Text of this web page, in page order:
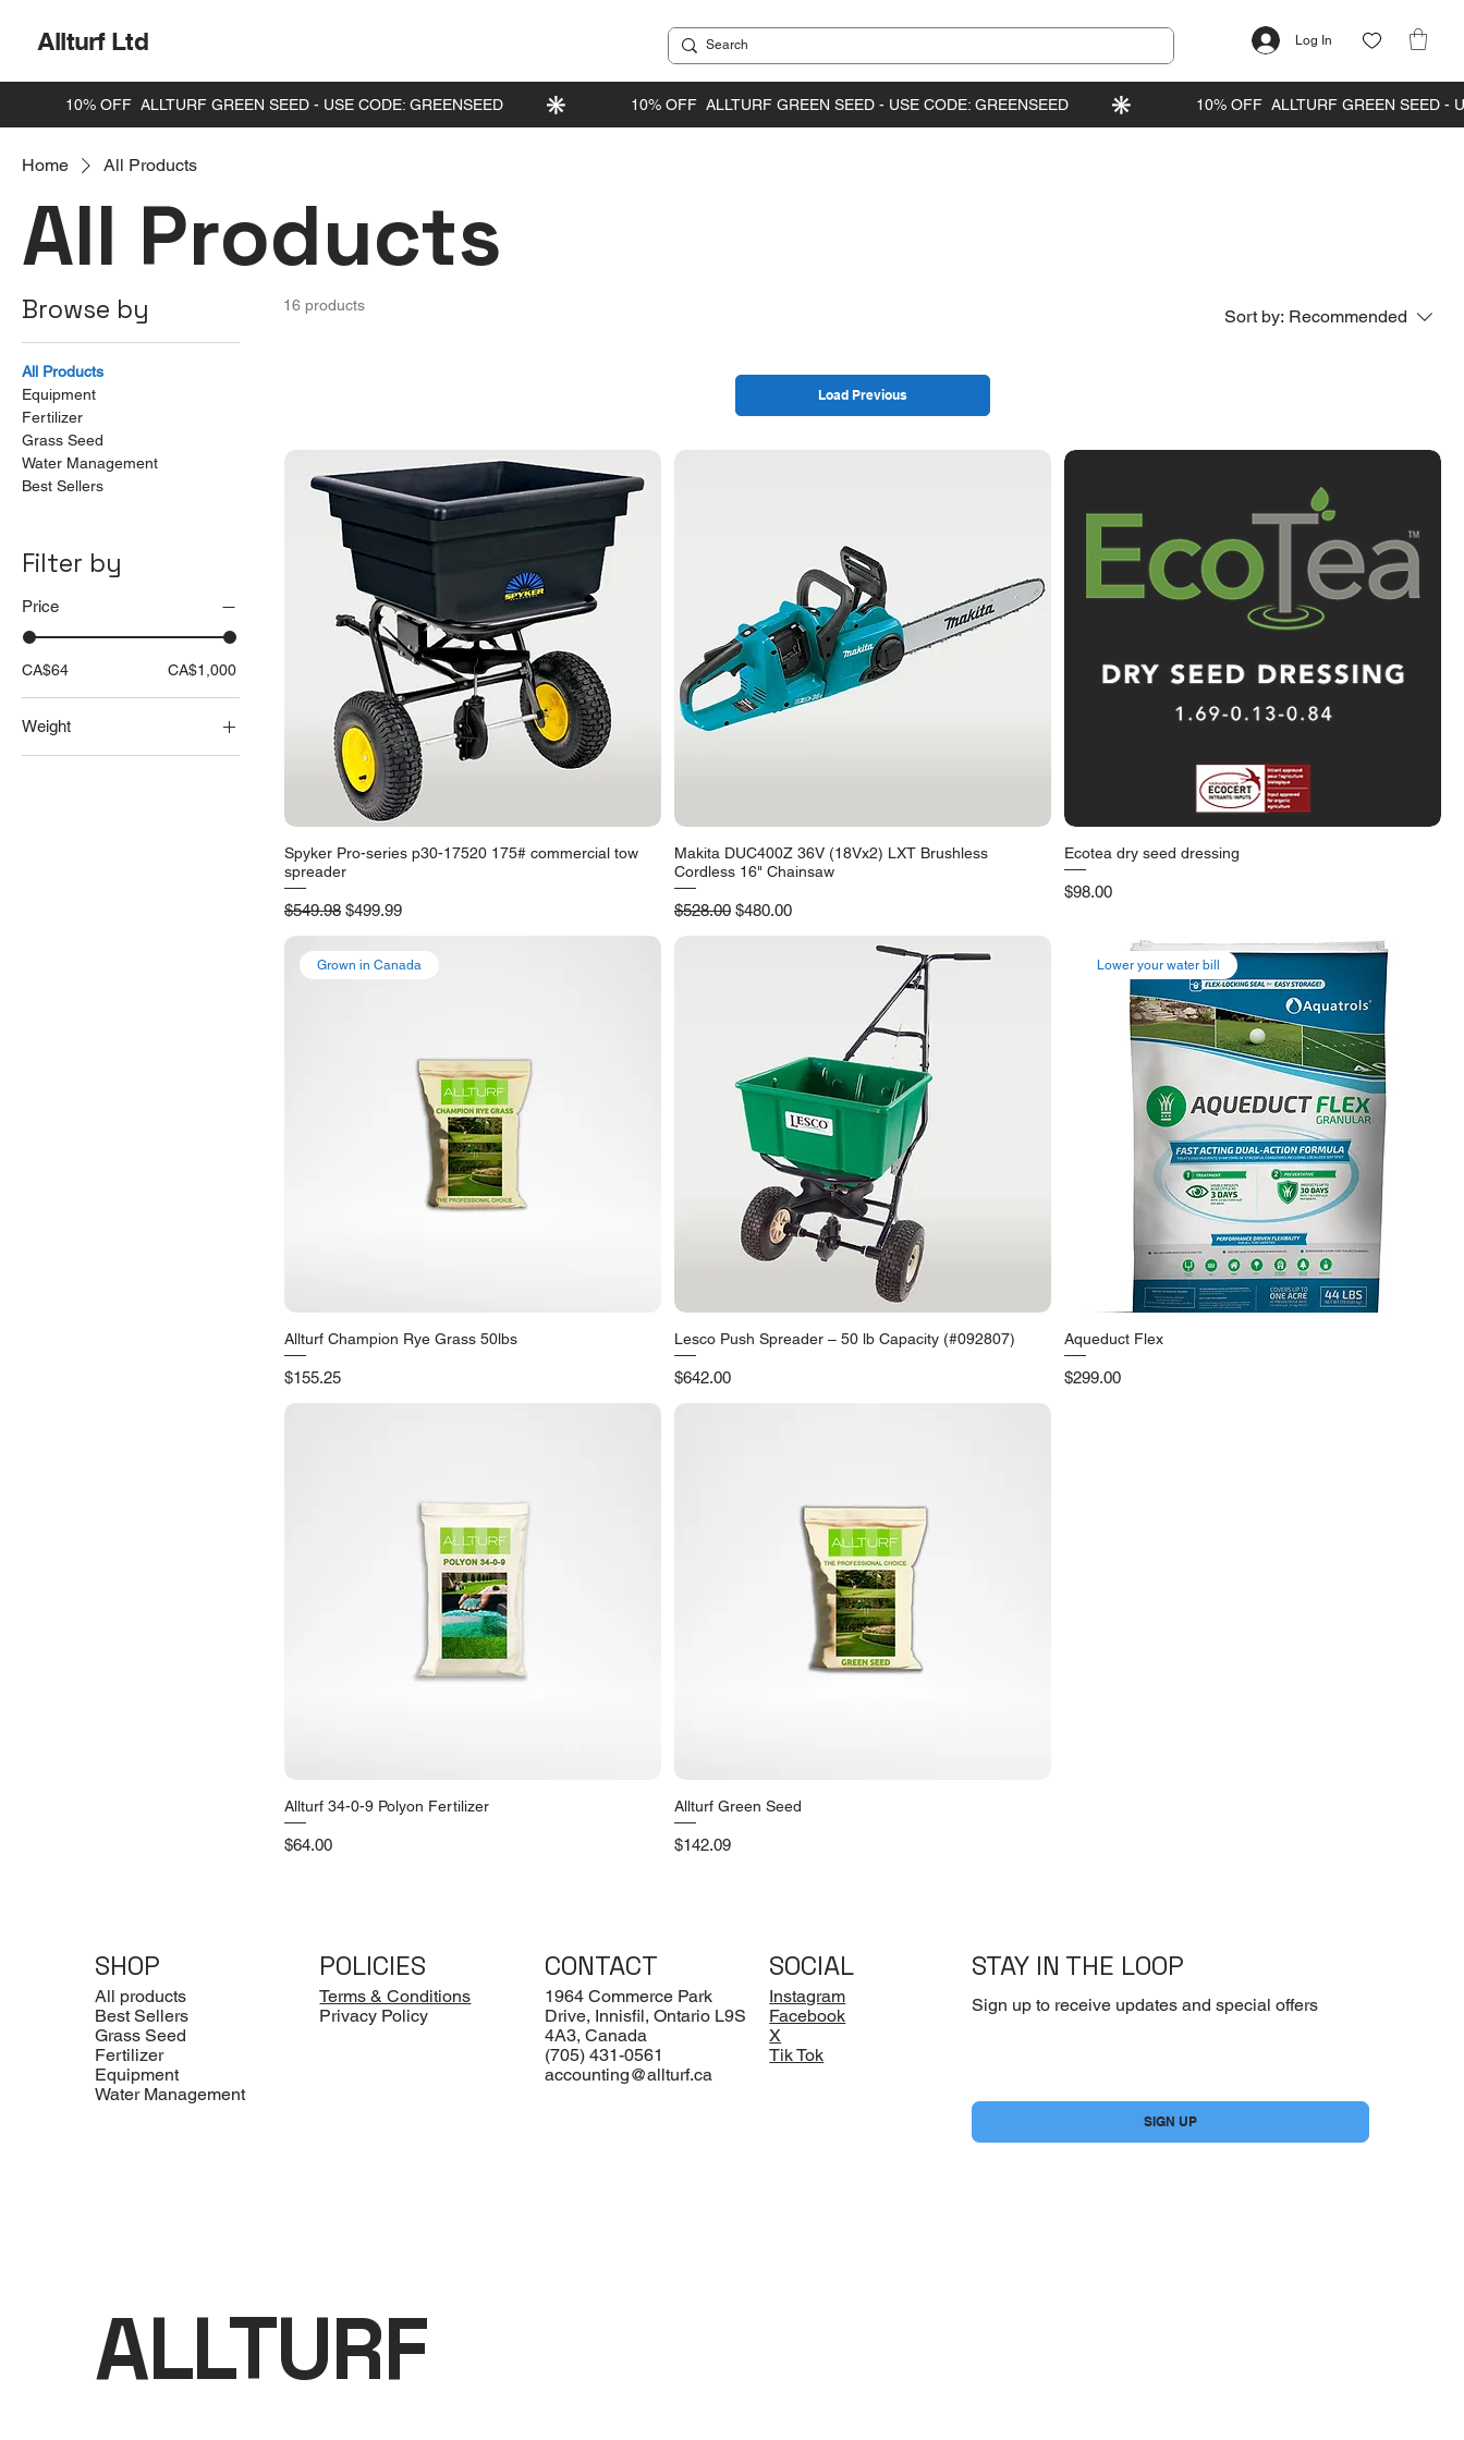
Allturf Ltd Log In
Home All Products
All Products
Browse by
All Products
Equipment
Fertilizer
Grass Seed
Water Management
Best Sellers
Filter by
Price
CA$64 CA$1,000
Weight
25 lbs
16 products
Sort by: Recommended
Load Previous
Quick View
Spyker Pro-series p30-17520 175# commercial tow
spreader
Regular Price
$549.98 Sale Price
$499.99
Quick View
Makita DUC400Z 36V (18Vx2) LXT Brushless
Cordless 16" Chainsaw
Regular Price
$528.00 Sale Price
$480.00
Quick View
Ecotea dry seed dressing
Price
$98.00
Quick View
Grown in Canada
Allturf Champion Rye Grass 50lbs
Price
$155.25
Quick View
Lesco Push Spreader – 50 lb Capacity (#092807)
Price
$642.00
Lower your water bill
Aqueduct Flex
Price
$299.00
Quick View
Allturf 34-0-9 Polyon Fertilizer
Price
$64.00
Allturf Green Seed
Price
$142.09
SHOP
All products
Best Sellers
Grass Seed
Fertilizer
Equipment
Water Management
POLICIES
Terms & Conditions
Privacy Policy
CONTACT
1964 Commerce Park
Drive, Innisfil, Ontario L9S
4A3, Canada
(705) 431-0561
accounting@allturf.ca
SOCIAL
Instagram
Facebook
X
Tik Tok
STAY IN THE LOOP
Sign up to receive updates and special offers
SIGN UP
ALLTURF